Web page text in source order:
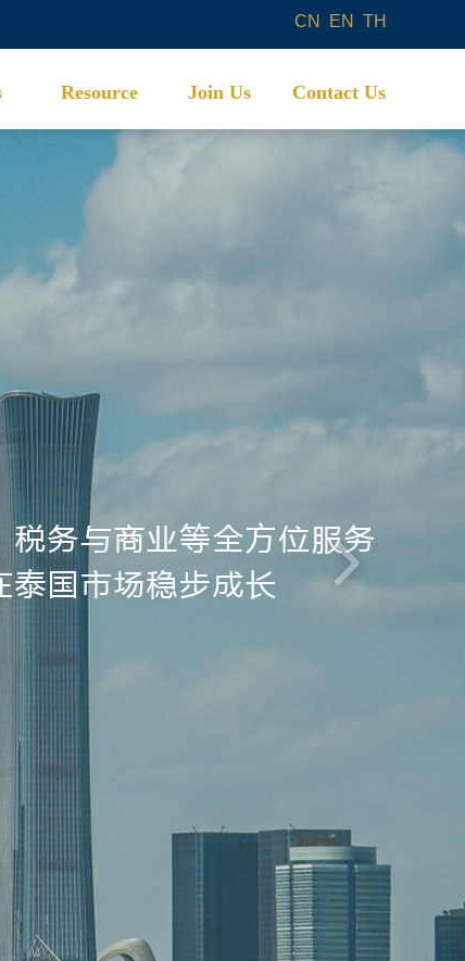
Resource Join Us Contact Us
CN EN TH